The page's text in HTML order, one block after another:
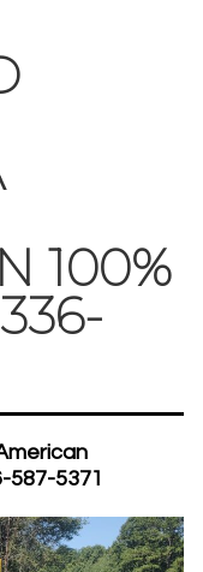
100%
587-5371